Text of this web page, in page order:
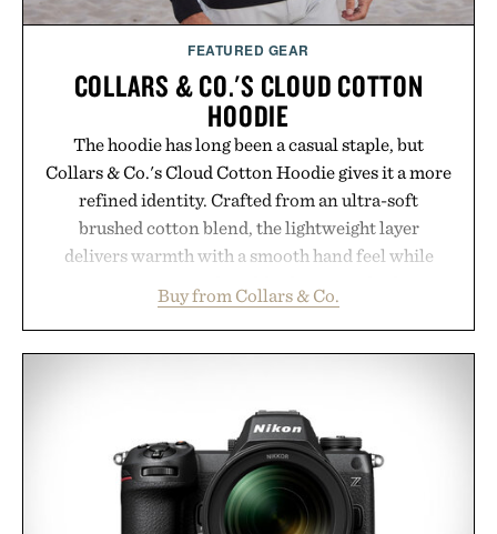
Presented by Augustinus Bader.
FEATURED GEAR
COLLARS & CO.'S CLOUD COTTON
HOODIE
The hoodie has long been a casual staple, but
Collars & Co.'s Cloud Cotton Hoodie gives it a more
refined identity. Crafted from an ultra-soft
brushed cotton blend, the lightweight layer
delivers warmth with a smooth hand feel while
oversized. Ribbed cuffs and hem, a cleaner
silhouette, and an elevated finish make it just as
essential that quietly replaces every other hoodie in
your rotation, proving that comfort and polish can
coexist.
Presented by Collars & Co.
Buy from Collars & Co.